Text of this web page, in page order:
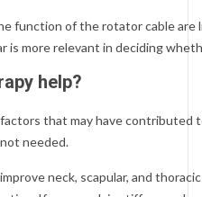
function of the rotator cable are
is more relevant in deciding
help?
that may have
needed.
neck, scapular, and